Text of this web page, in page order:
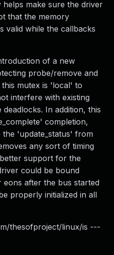
make sure the driver
that the memory
valid while the callbacks
of a new
probe/remove and
mutex is 'local' to
interfere with existing
In addition, this
completion,
'update_status' from
any sort of timing
support for the
could be bound
after the bus started
properly initialized in all
thesofproject/linux/is ---